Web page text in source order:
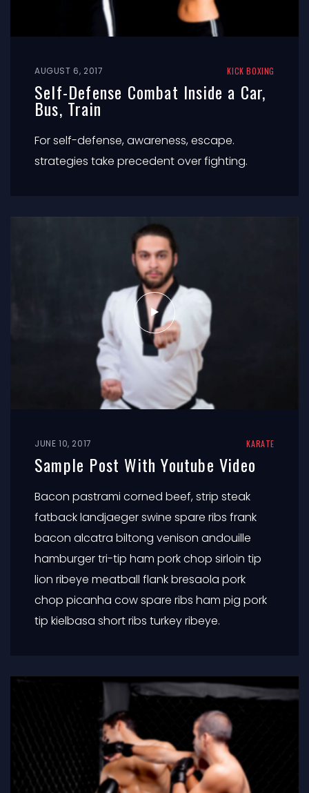
AUGUST 6, 2017 KICK BOXING
Self-Defense Combat Inside a Car,
Bus, Train
For self-defense, awareness, escape.
strategies take precedent over fighting.
JUNE 10, 2017 KARATE
Sample Post With Youtube Video
Bacon pastrami corned beef, strip steak
fatback landjaeger swine spare ribs frank
bacon alcatra biltong venison andouille
hamburger tri-tip ham pork chop sirloin tip
lion ribeye meatball flank bresaola pork
chop picanha cow spare ribs ham pig pork
tip kielbasa short ribs turkey ribeye.